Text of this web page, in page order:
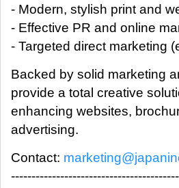
- Modern, stylish print and
- Effective PR and online
- Targeted direct marketing
Backed by solid marketing
provide a total creative
enhancing websites,
advertising.
Contact: